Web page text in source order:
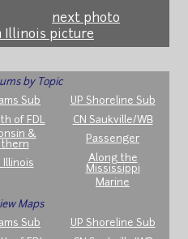
next photo
Illinois picture
by Topic
Sub
UP Shoreline Sub
of FDL
CN Saukville/WB
&
Passenger
Illinois
Along the
Mississippi
Marine
Maps
Sub
UP Shoreline Sub